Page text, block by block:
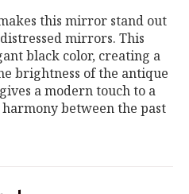
this mirror stand out
mirrors. This
black color, creating a
brightness of the antique
a modern touch to a
between the past